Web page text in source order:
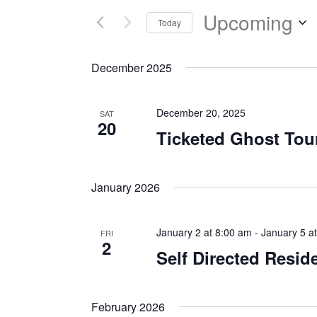
Today Upcoming
December 2025
SAT
20
December 20, 2025
Ticketed Ghost
January 2026
FRI
2
January 2 at 8:00 am - January 5
Self Directed
February 2026